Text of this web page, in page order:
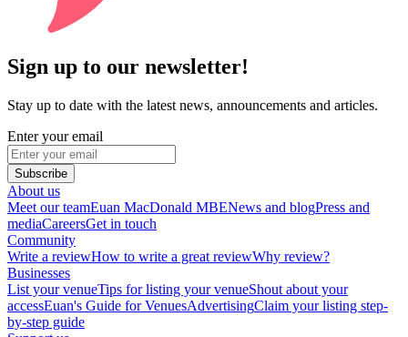
Sign up to our newsletter!
Stay up to date with the latest news, announcements and articles.
Enter your email
Subscribe
About us
Meet our teamEuan MacDonald MBENews and blogPress and
mediaCareersGet in touch
Community
Write a reviewHow to write a great reviewWhy review?
Businesses
List your venueTips for listing your venueShout about your
accessEuan's Guide for VenuesAdvertisingClaim your listing step-
by-step guide